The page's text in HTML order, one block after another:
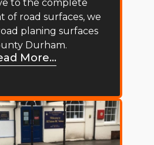
to the complete
of road surfaces, we
planing surfaces
Durham.
More...